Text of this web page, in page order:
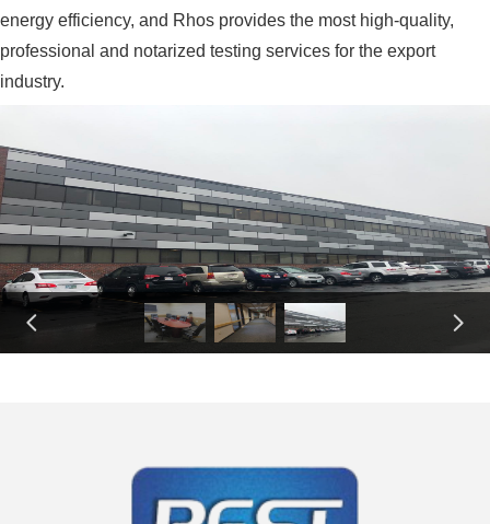
energy efficiency, and Rhos provides the most high-quality,
professional and notarized testing services for the export
industry.
넳 넲